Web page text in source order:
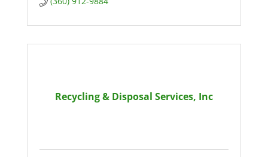
Recycling & Disposal Services, Inc